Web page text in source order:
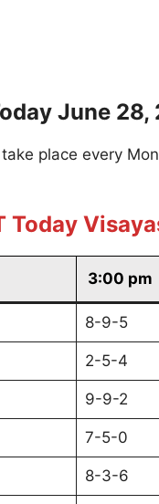
June
place every
Today
3:00 pm
8-9-5
2-5-4
9-9-2
7-5-0
8-3-6